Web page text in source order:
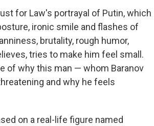
for Law's portrayal of Putin, which
ironic smile and flashes of
brutality, rough humor,
tries to make him feel small.
of why this man — whom Baranov
and why he feels
on a real-life figure named